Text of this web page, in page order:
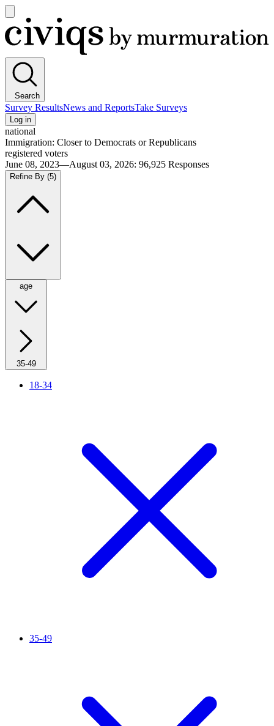
main
menu
Civiqs
Search
Survey ResultsNews and ReportsTake Surveys
Log in
national
Immigration: Closer to Democrats or Republicans
registered voters
June 08, 2023—August 03, 2026: 96,925 Responses
Refine By (5)
age
35-49
18-34
35-49